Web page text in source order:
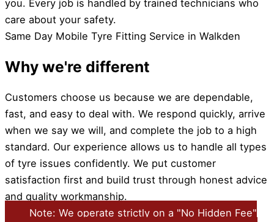
you. Every job is handled by trained technicians who
care about your safety.
Same Day Mobile Tyre Fitting Service in Walkden
Why we're different
Customers choose us because we are dependable,
fast, and easy to deal with. We respond quickly, arrive
when we say we will, and complete the job to a high
standard. Our experience allows us to handle all types
of tyre issues confidently. We put customer
satisfaction first and build trust through honest advice
and quality workmanship.
Note: We operate strictly on a "No Hidden Fee"